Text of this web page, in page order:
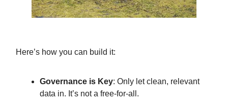
Here’s how you can build it:
Governance is Key: Only let clean, relevant
data in. It’s not a free-for-all.